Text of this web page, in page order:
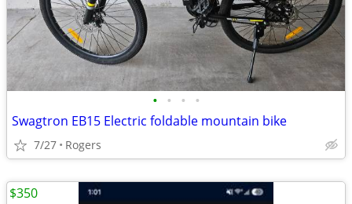
• • • •
Swagtron EB15 Electric foldable mountain bike
7/27 Rogers
$350